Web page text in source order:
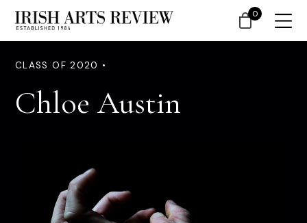
CLASS OF 2020 •
Chloe Austin
0